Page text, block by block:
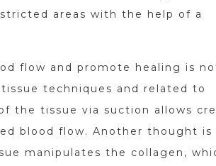
areas with the help of a
flow and promote healing is
techniques and related to
the tissue via suction allows
blood flow. Another thought is
manipulates the collagen,